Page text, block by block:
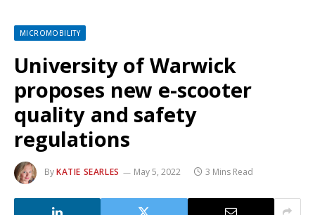
MICROMOBILITY
University of Warwick
proposes new e-scooter
quality and safety
regulations
ByKATIE SEARLES May 5, 2022 3 Mins Read